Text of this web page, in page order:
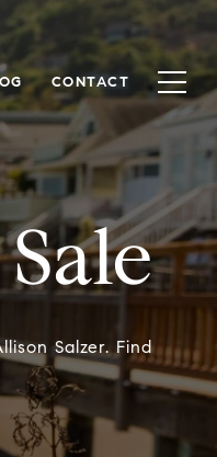
CONTACT
Salzer. Find